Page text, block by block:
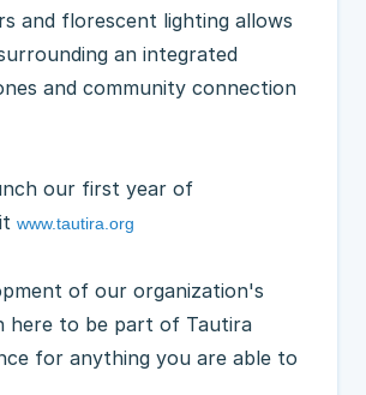
and florescent lighting allows
an integrated
and community connection
our first year of
www.tautira.org
of our organization's
here to be part of Tautira
for anything you are able to